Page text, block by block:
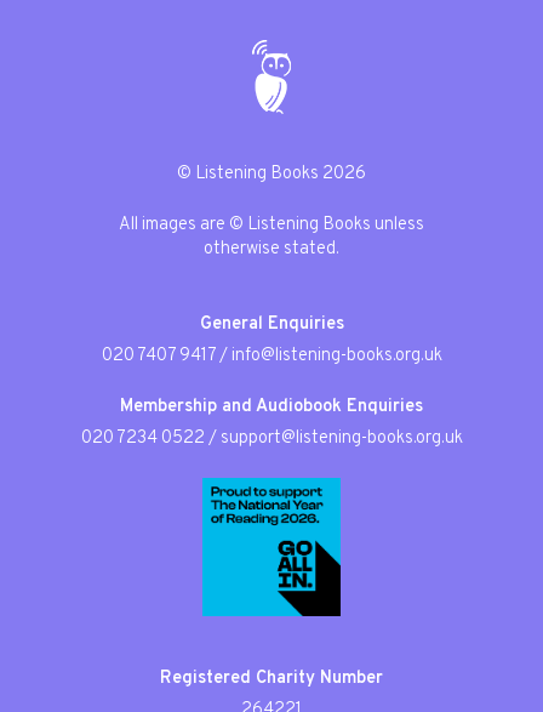
© Listening Books 2026
All images are © Listening Books unless
otherwise stated.
General Enquiries
020 7407 9417/ info@listening-books.org.uk
Membership and Audiobook Enquiries
020 7234 0522 / support@listening-books.org.uk
Registered Charity Number